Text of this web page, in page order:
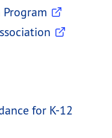
Program
for K-12